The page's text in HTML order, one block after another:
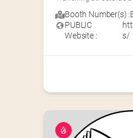
Booth Number(s) :
PUBLIC
Website :
s/